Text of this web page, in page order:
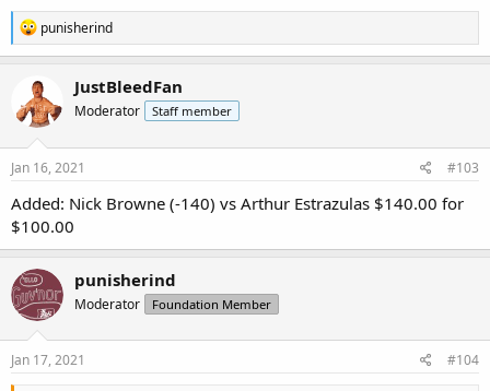
R
e
a
c
t
i
o
n
s
punisherind
JustBleedFan
Moderator Staff member
Jan 16, 2021 #103
Added: Nick Browne (-140) vs Arthur Estrazulas $140.00 for
$100.00
punisherind
Moderator Foundation Member
Jan 17, 2021 #104